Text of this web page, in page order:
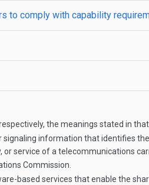
to comply with capability
the meanings stated in that
information that identifies
service of a telecommunications
Commission.
based services that enable the